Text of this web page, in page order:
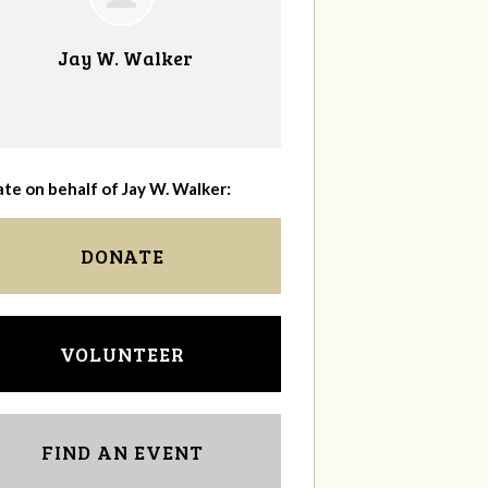
Jay W. Walker
on behalf of Jay W. Walker:
DONATE
VOLUNTEER
FIND AN EVENT